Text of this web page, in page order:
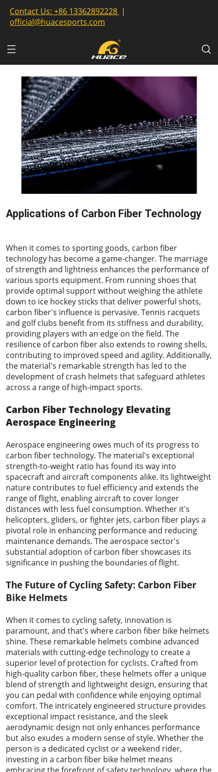
Contact Us: +86 13362892228 |
official@huacesports.com
Applications of Carbon Fiber Technology
When it comes to sporting goods, carbon fiber
technology has become a game-changer. The marriage
of strength and lightness enhances the performance of
various sports equipment. From running shoes that
provide optimal support without weighing the athlete
down to ice hockey sticks that deliver powerful shots,
carbon fiber's influence is pervasive. Tennis racquets
and golf clubs benefit from its stiffness and durability,
providing players with an edge on the field. The
resilience of carbon fiber also extends to rowing shells,
contributing to improved speed and agility. Additionally,
the material's remarkable strength has led to the
development of crash helmets that safeguard athletes
across a range of high-impact sports.
Carbon Fiber Technology Elevating
Aerospace Engineering
Aerospace engineering owes much of its progress to
carbon fiber technology. The material's exceptional
strength-to-weight ratio has found its way into
spacecraft and aircraft components alike. Its lightweight
nature contributes to fuel efficiency and extends the
range of flight, enabling aircraft to cover longer
distances with less fuel consumption. Whether it's
helicopters, gliders, or fighter jets, carbon fiber plays a
pivotal role in enhancing performance and reducing
maintenance demands. The aerospace sector's
substantial adoption of carbon fiber showcases its
significance in pushing the boundaries of flight.
The Future of Cycling Safety: Carbon Fiber
Bike Helmets
When it comes to cycling safety, innovation is
paramount, and that's where carbon fiber bike helmets
shine. These remarkable helmets combine advanced
materials with cutting-edge technology to create a
superior level of protection for cyclists. Crafted from
high-quality carbon fiber, these helmets offer a unique
blend of strength and lightweight design, ensuring that
you can pedal with confidence while enjoying optimal
comfort. The intricately engineered structure provides
exceptional impact resistance, and the sleek
aerodynamic design not only enhances performance
but also exudes a modern sense of style. Whether the
person is a dedicated cyclist or a weekend rider,
investing in a carbon fiber bike helmet means